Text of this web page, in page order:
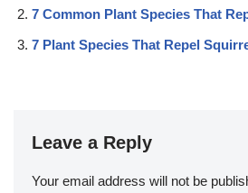
7 Common Plant Species That
7 Plant Species That Repel
Leave a Reply
Your email address will not be